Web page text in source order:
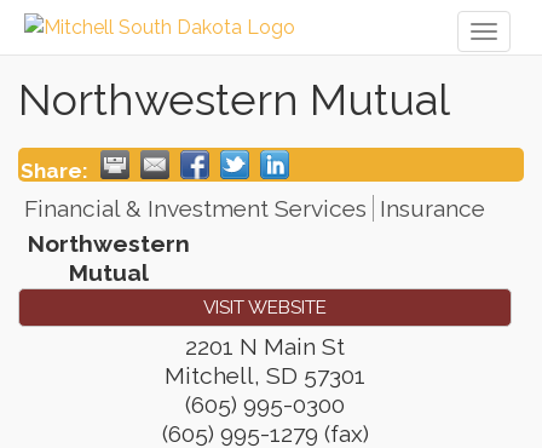
Northwestern Mutual
Share:
Financial & Investment Services Insurance
Northwestern
Mutual
VISIT WEBSITE
2201 N Main St
Mitchell, SD 57301
(605) 995-0300
(605) 995-1279 (fax)